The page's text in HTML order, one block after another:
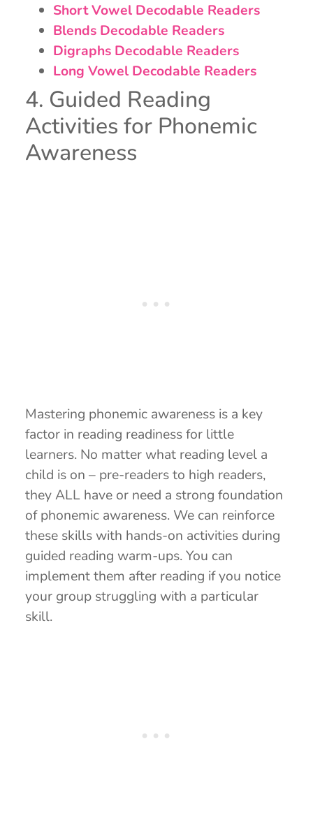
Short Vowel Decodable Readers
Blends Decodable Readers
Digraphs Decodable Readers
Long Vowel Decodable Readers
4. Guided Reading
Activities for Phonemic
Awareness
Mastering phonemic awareness is a key
factor in reading readiness for little
learners. No matter what reading level a
child is on – pre-readers to high readers,
they ALL have or need a strong foundation
of phonemic awareness. We can reinforce
these skills with hands-on activities during
guided reading warm-ups. You can
implement them after reading if you notice
your group struggling with a particular
skill.